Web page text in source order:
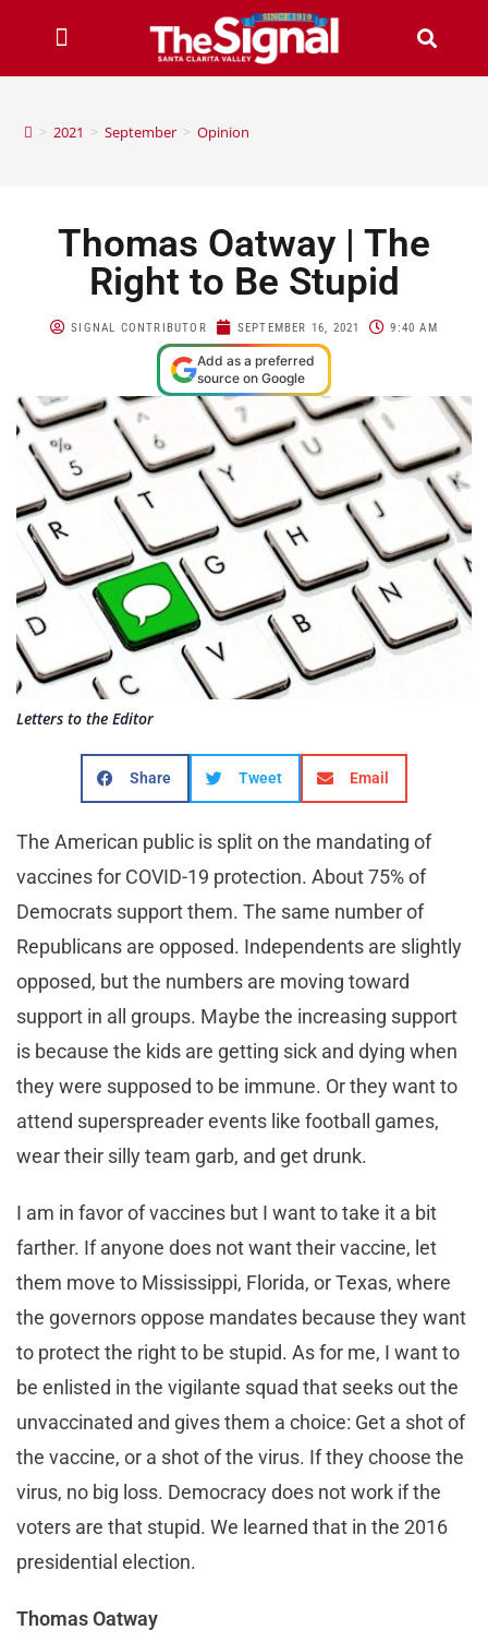
> 2021 > September > Opinion
Thomas Oatway | The
Right to Be Stupid
SIGNAL CONTRIBUTOR SEPTEMBER 16, 2021 9:40 AM
Add as a preferred
source on Google
Letters to the Editor
Share Tweet Email
The American public is split on the mandating of
vaccines for COVID-19 protection. About 75% of
Democrats support them. The same number of
Republicans are opposed. Independents are slightly
opposed, but the numbers are moving toward
support in all groups. Maybe the increasing support
is because the kids are getting sick and dying when
they were supposed to be immune. Or they want to
attend superspreader events like football games,
wear their silly team garb, and get drunk.
I am in favor of vaccines but I want to take it a bit
farther. If anyone does not want their vaccine, let
them move to Mississippi, Florida, or Texas, where
the governors oppose mandates because they want
to protect the right to be stupid. As for me, I want to
be enlisted in the vigilante squad that seeks out the
unvaccinated and gives them a choice: Get a shot of
the vaccine, or a shot of the virus. If they choose the
virus, no big loss. Democracy does not work if the
voters are that stupid. We learned that in the 2016
presidential election.
Thomas Oatway